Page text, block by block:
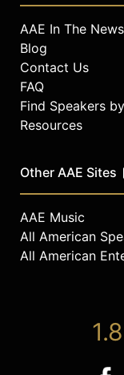
AAE In The News
Blog
Contact Us
FAQ
Find Speakers
Resources
Other AAE Sites
AAE Music
All American
All American